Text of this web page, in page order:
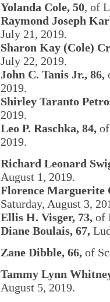
Yolanda Cole, 50, of
Raymond Joseph
July 21, 2019.
Sharon Kay (Cole)
July 22, 2019.
John C. Tanis Jr., 86,
2019.
Shirley Taranto
2019.
Leo P. Raschka, 84,
2019.
Richard Leonard
August 1, 2019.
Florence Marguerite
Saturday, August 3,
Ellis H. Visger, 73, of
Diane Boulais, 67,
Zane Dibble, 66, of
Tammy Lynn
August 5, 2019.